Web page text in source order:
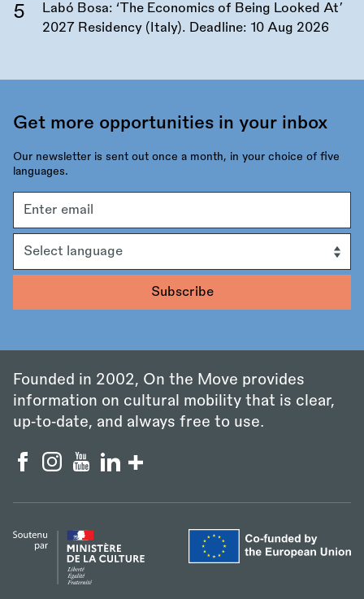
Labó Bosa: ‘The Economics of Being Looked At’
2027 Residency (Italy). Deadline: 10 Aug 2026
Get more opportunities in your inbox
Our newsletter is sent out once a month, in your choice of five
languages.
address
Founded in 2002, On the Move provides
information on cultural mobility that is clear,
up‑to‑date, and always free to use.